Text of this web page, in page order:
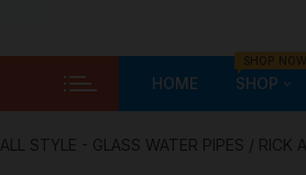
HOME SHOP
SHOP NOW
Bongs
ALL STYLE - GLASS WATER PIPES / RICK